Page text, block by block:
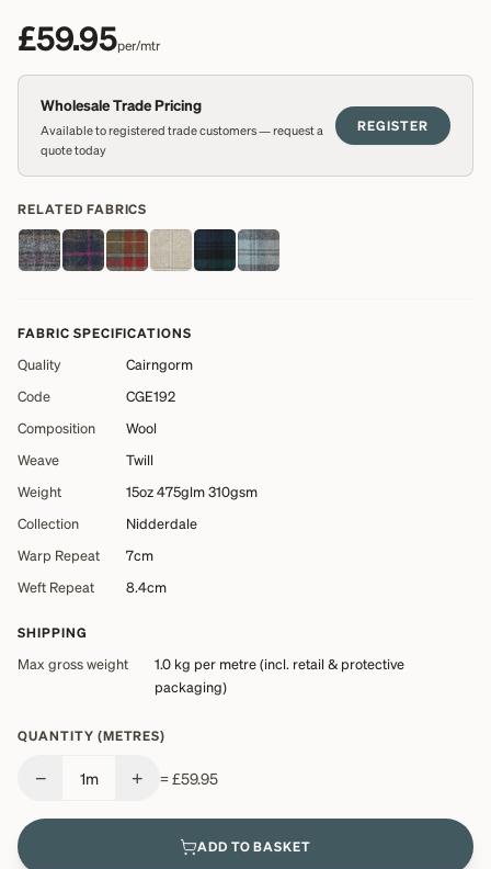
£59.95per/mtr
Wholesale Trade Pricing
Available to registered trade customers — request a
quote today
REGISTER
RELATED FABRICS
FABRIC SPECIFICATIONS
Quality
Cairngorm
Code
CGE192
Composition
Wool
Weave
Twill
Weight
15oz 475glm 310gsm
Collection
Nidderdale
Warp Repeat
7cm
Weft Repeat
8.4cm
SHIPPING
Max gross weight 1.0 kg per metre (incl. retail & protective
packaging)
QUANTITY (METRES)
− 1m + =£59.95
ADD TO BASKET